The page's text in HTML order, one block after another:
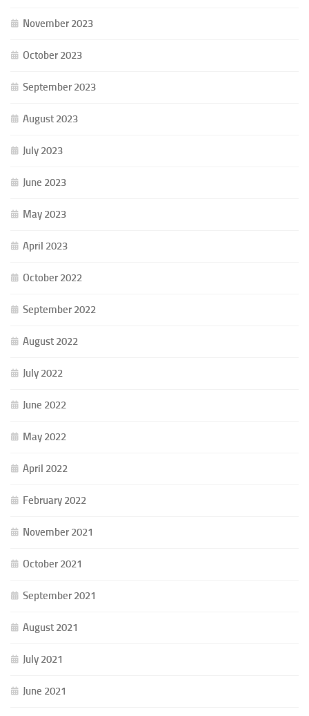
November 2023
October 2023
September 2023
August 2023
July 2023
June 2023
May 2023
April 2023
October 2022
September 2022
August 2022
July 2022
June 2022
May 2022
April 2022
February 2022
November 2021
October 2021
September 2021
August 2021
July 2021
June 2021